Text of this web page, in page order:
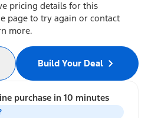
pricing details for this
page to try again or contact
more.
Build Your Deal
purchase in 10 minutes